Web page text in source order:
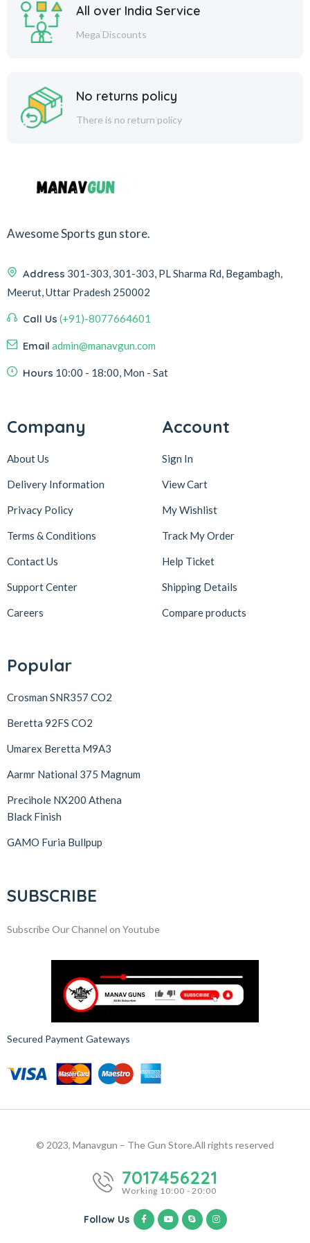
All over India Service
Mega Discounts
No returns policy
There is no return policy
Awesome Sports gun store.
Address 301-303, 301-303, PL Sharma Rd, Begambagh,
Meerut, Uttar Pradesh 250002
Call Us (+91)-8077664601
Email admin@manavgun.com
Hours 10:00 - 18:00, Mon - Sat
Company
About Us
Delivery Information
Privacy Policy
Terms & Conditions
Contact Us
Support Center
Careers
Account
Sign In
View Cart
My Wishlist
Track My Order
Help Ticket
Shipping Details
Compare products
Popular
Crosman SNR357 CO2
Beretta 92FS CO2
Umarex Beretta M9A3
Aarmr National 375 Magnum
Precihole NX200 Athena
Black Finish
GAMO Furia Bullpup
SUBSCRIBE
Subscribe Our Channel on Youtube
Secured Payment Gateways
© 2023, Manavgun – The Gun Store.All rights reserved
7017456221
Working 10:00 - 20:00
Follow Us